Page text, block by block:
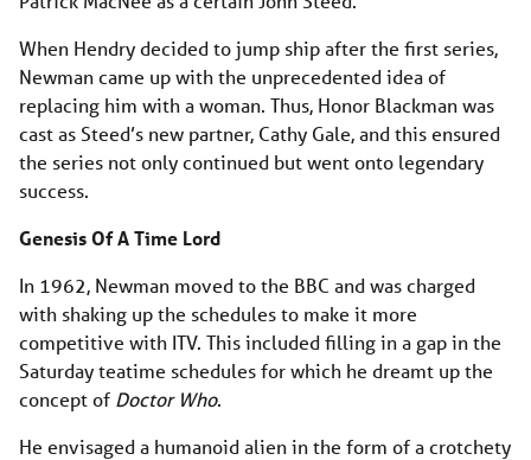
When Hendry decided to jump ship after the first series,
Newman came up with the unprecedented idea of
replacing him with a woman. Thus, Honor Blackman was
cast as Steed’s new partner, Cathy Gale, and this ensured
the series not only continued but went onto legendary
success.
Genesis Of A Time Lord
In 1962, Newman moved to the BBC and was charged
with shaking up the schedules to make it more
competitive with ITV. This included filling in a gap in the
Saturday teatime schedules for which he dreamt up the
concept of Doctor Who.
He envisaged a humanoid alien in the form of a crotchety